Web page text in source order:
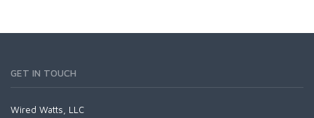
GET IN TOUCH
Wired Watts, LLC